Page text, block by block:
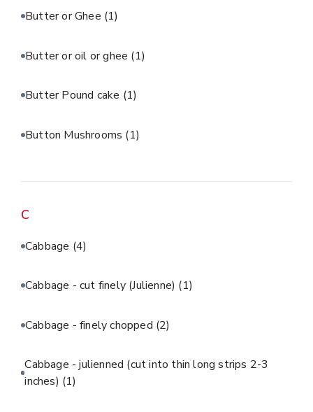
Butter or Ghee (1)
Butter or oil or ghee (1)
Butter Pound cake (1)
Button Mushrooms (1)
C
Cabbage (4)
Cabbage - cut finely (Julienne) (1)
Cabbage - finely chopped (2)
Cabbage - julienned (cut into thin long strips 2-3
inches) (1)